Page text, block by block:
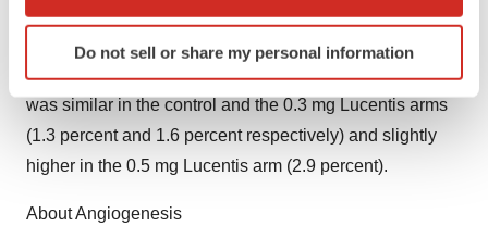
Identify your device by actively scanning it for
specific characteristics (fingerprinting)
and set your preferences in thedetails section.
We use cookies to enhance your experience, analyze
agree to our use of cookies. You can later change your
Do not sell or share my personal information
observed in all three arms of both the Phase III MARINA
and ANCHOR studies at one year. The combined rate of
these events in these two studies with monthly dosing
was similar in the control and the 0.3 mg Lucentis arms
(1.3 percent and 1.6 percent respectively) and slightly
higher in the 0.5 mg Lucentis arm (2.9 percent).
About Angiogenesis